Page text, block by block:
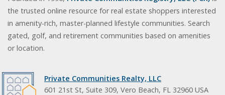
the trusted online resource for real estate shoppers interested
in amenity-rich, master-planned lifestyle communities. Search
gated, golf, and retirement communities based on amenities
or location.
Private Communities Realty, LLC
601 21st St, Suite 309, Vero Beach, FL 32960 USA